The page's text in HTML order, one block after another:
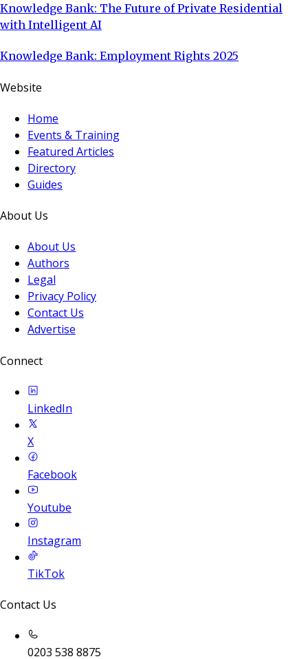
Knowledge Bank: The Future of Private Residential
with Intelligent AI
Knowledge Bank: Employment Rights 2025
Website
Home
Events & Training
Featured Articles
Directory
Guides
About Us
About Us
Authors
Legal
Privacy Policy
Contact Us
Advertise
Connect
LinkedIn
X
Facebook
Youtube
Instagram
TikTok
Contact Us
0203 538 8875